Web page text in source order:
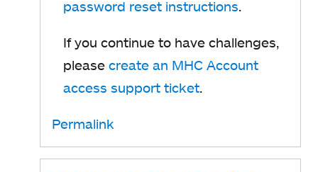
password reset instructions
If you continue to have challenges,
please create an MHC Account
access support ticket.
Permalink